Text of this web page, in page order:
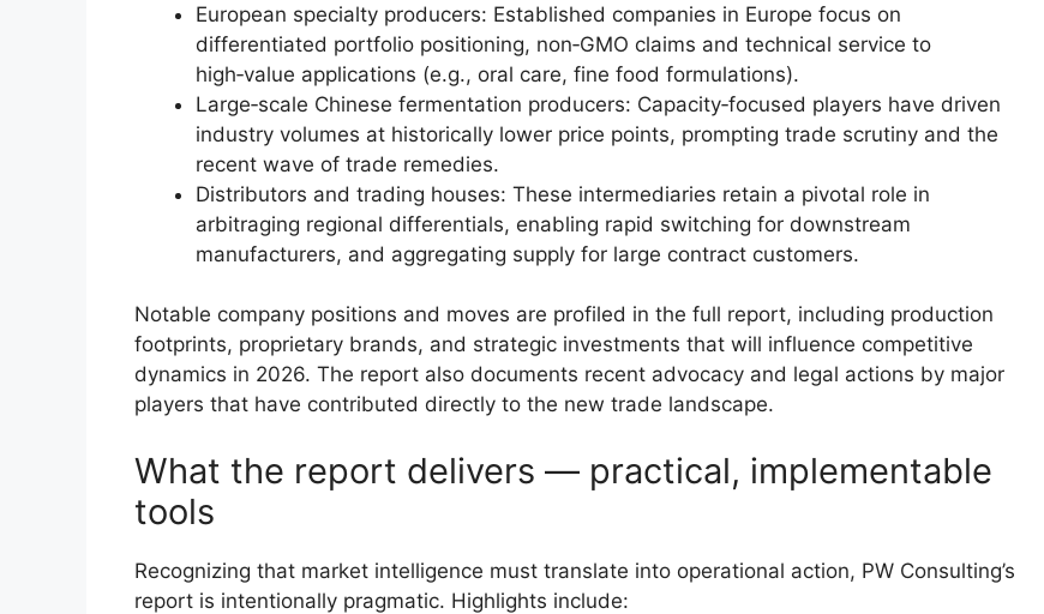
European specialty producers: Established companies in Europe focus on
differentiated portfolio positioning, non‑GMO claims and technical service to
high‑value applications (e.g., oral care, fine food formulations).
Large‑scale Chinese fermentation producers: Capacity‑focused players have driven
industry volumes at historically lower price points, prompting trade scrutiny and the
recent wave of trade remedies.
Distributors and trading houses: These intermediaries retain a pivotal role in
arbitraging regional differentials, enabling rapid switching for downstream
manufacturers, and aggregating supply for large contract customers.
Notable company positions and moves are profiled in the full report, including production
footprints, proprietary brands, and strategic investments that will influence competitive
dynamics in 2026. The report also documents recent advocacy and legal actions by major
players that have contributed directly to the new trade landscape.
What the report delivers — practical, implementable
tools
Recognizing that market intelligence must translate into operational action, PW Consulting’s
report is intentionally pragmatic. Highlights include: